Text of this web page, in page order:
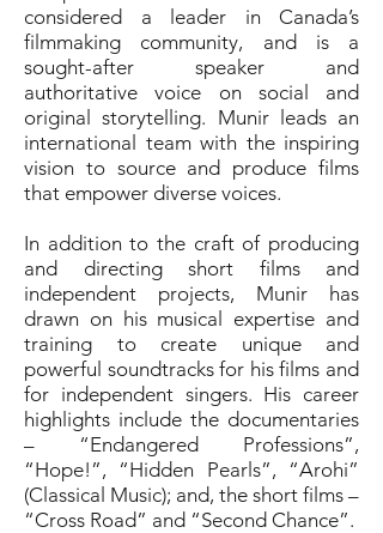
considered a leader in Canada’s
filmmaking community, and is a
sought-after speaker and
authoritative voice on social and
original storytelling. Munir leads an
international team with the inspiring
vision to source and produce films
that empower diverse voices.
In addition to the craft of producing
and directing short films and
independent projects, Munir has
drawn on his musical expertise and
training to create unique and
powerful soundtracks for his films and
for independent singers. His career
highlights include the documentaries
– “Endangered Professions”,
“Hope!”, “Hidden Pearls”, “Arohi”
(Classical Music); and, the short films –
“Cross Road” and “Second Chance”.